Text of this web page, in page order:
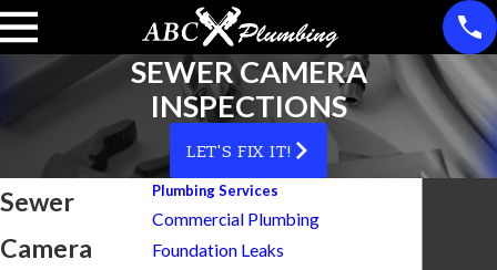
SEWER CAMERA
INSPECTIONS
LET'S FIX IT!
Sewer
Camera
Plumbing Services
Commercial Plumbing
Foundation Leaks